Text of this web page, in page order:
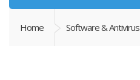
Home Software & Antivirus